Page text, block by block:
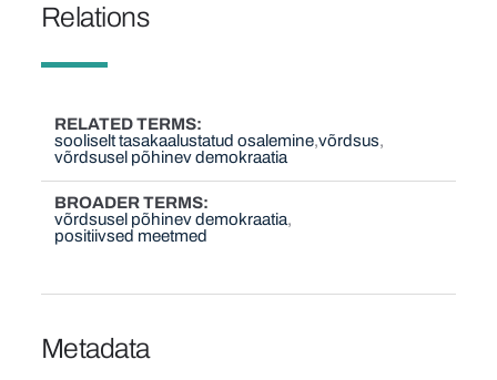
Relations
RELATED TERMS
sooliselt tasakaalustatud osalemine võrdsus
võrdsusel põhinev demokraatia
BROADER TERMS
võrdsusel põhinev demokraatia
positiivsed meetmed
Metadata